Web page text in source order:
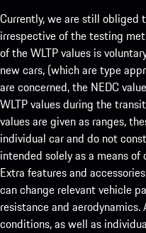
Currently, we are still obliged
irrespective of the testing
of the WLTP values is
new cars, (which are type
are concerned, the NEDC
WLTP values during the
values are given as ranges,
individual car and do not
intended solely as a means
Extra features and
can change relevant vehicle
resistance and
conditions, as well as